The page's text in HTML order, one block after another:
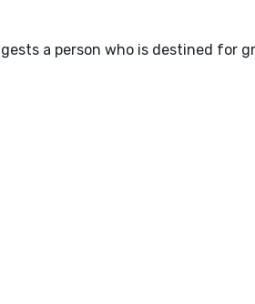
a person who is destined for